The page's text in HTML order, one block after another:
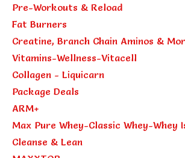
Pre-Workouts & Reload
Fat Burners
Creatine, Branch Chain Aminos &
Vitamins-Wellness-Vitacell
Collagen - Liquicarn
Package Deals
ARM+
Max Pure Whey-Classic Whey-Whey
Cleanse & Lean